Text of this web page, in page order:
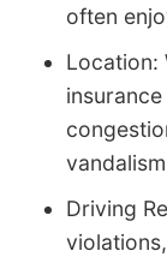
often
Location:
Driving